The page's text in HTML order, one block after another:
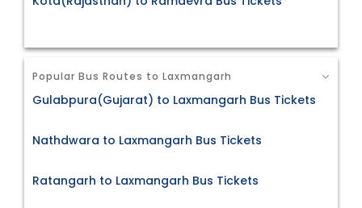
Popular Bus Routes to Laxmangarh
Gulabpura(Gujarat) to Laxmangarh Bus Tickets
Nathdwara to Laxmangarh Bus Tickets
Ratangarh to Laxmangarh Bus Tickets